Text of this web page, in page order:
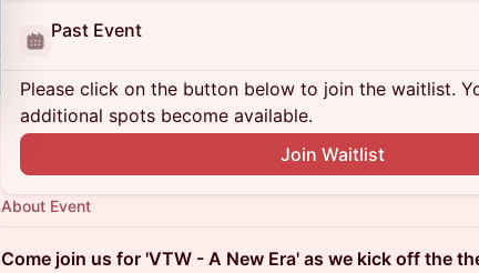
Past Event
Please click on the button below to join the waitlist.
additional spots become available.
Join Waitlist
About Event
Come join us for 'VTW - A New Era' as we kick off the